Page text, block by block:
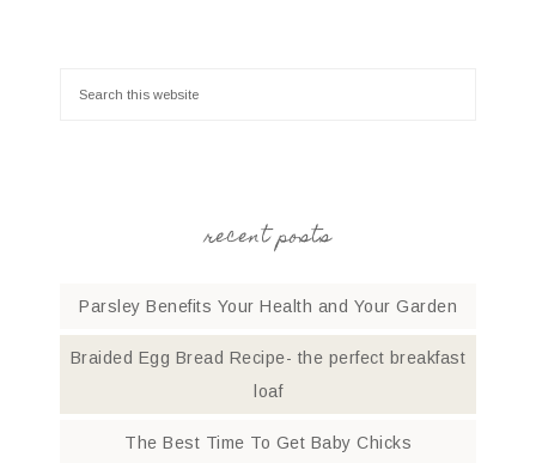
recent posts
Parsley Benefits Your Health and Your Garden
Braided Egg Bread Recipe- the perfect breakfast
loaf
The Best Time To Get Baby Chicks